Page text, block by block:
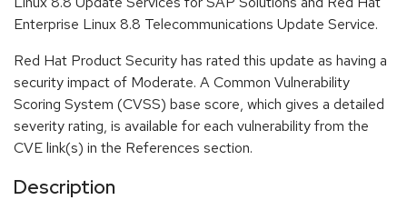
Enterprise Linux 8.8 Telecommunications Update Service.
Red Hat Product Security has rated this update as having a
security impact of Moderate. A Common Vulnerability
Scoring System (CVSS) base score, which gives a detailed
severity rating, is available for each vulnerability from the
CVE link(s) in the References section.
Description